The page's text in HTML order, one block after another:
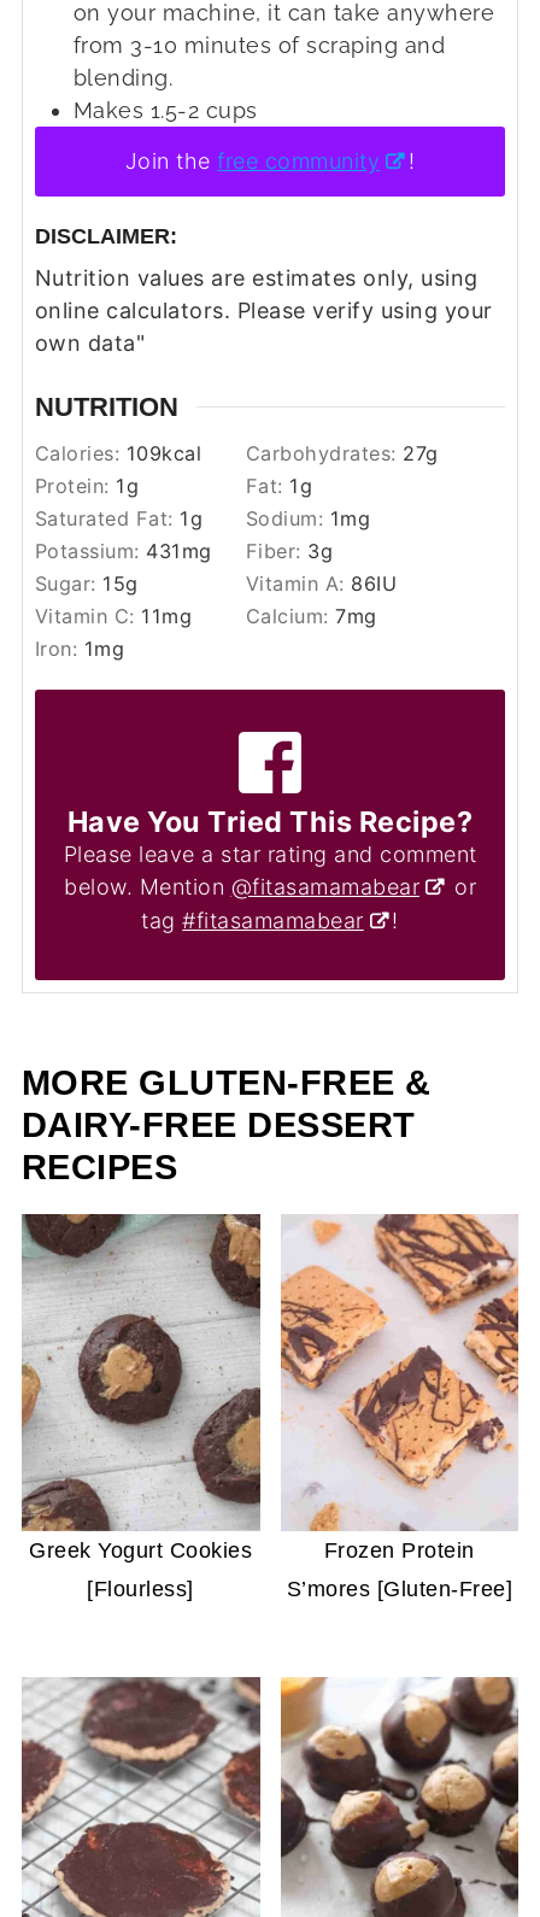
on your machine, it can take anywhere
from 3-10 minutes of scraping and
blending.
Makes 1.5-2 cups
Join thefree community !
DISCLAIMER:
Nutrition values are estimates only, using
online calculators. Please verify using your
own data"
NUTRITION
Calories: 109kcal Carbohydrates: 27g
Protein: 1g Fat: 1g
Saturated Fat: 1g Sodium: 1mg
Potassium: 431 mg Fiber: 3g
Sugar: 15g Vitamin A: 86IU
Vitamin C: 11mg Calcium:7mg
Iron: 1mg
Have You Tried This Recipe?
Please leave a star rating and comment
below. Mention @fitasamamabear
or
tag#fitasamamabear !
MORE GLUTEN-FREE &
DAIRY-FREE DESSERT
RECIPES
Greek Yogurt Cookies
[Flourless]
Frozen Protein
S’mores [Gluten-Free]